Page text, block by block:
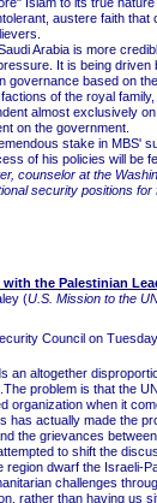
austere faith that
Arabia is more
It is being driven
governance based on
of the royal
almost exclusively
on the government.
stake in MBS'
of his policies will be
counselor at the
security positions for
the Palestinian
(U.S. Mission to the
Council on
an altogether
problem is that the
organization when it
has actually made the
the grievances
to shift the
region dwarf the Israeli-
challenges
rather than having us